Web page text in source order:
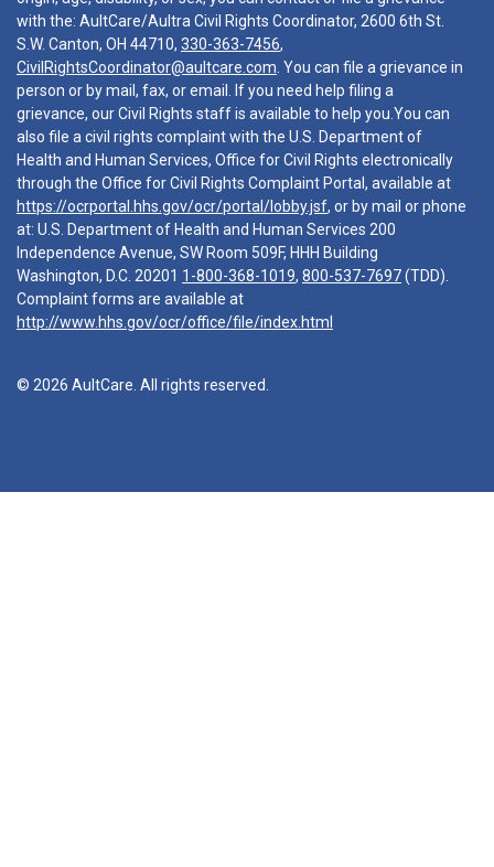
with the: AultCare/Aultra Civil Rights Coordinator, 2600 6th St.
S.W. Canton, OH 44710, 330-363-7456,
CivilRightsCoordinator@aultcare.com . You can file a grievance in
person or by mail, fax, or email. If you need help filing a
grievance, our Civil Rights staff is available to help you.You can
also file a civil rights complaint with the U.S. Department of
Health and Human Services, Office for Civil Rights electronically
through the Office for Civil Rights Complaint Portal, available at
https://ocrportal.hhs.gov/ocr/portal/lobby.jsf, or by mail or phone
at: U.S. Department of Health and Human Services 200
Independence Avenue, SW Room 509F, HHH Building
Washington, D.C. 20201 1-800-368-1019, 800-537-7697(TDD).
Complaint forms are available at
http://www.hhs.gov/ocr/office/file/index.html
© 2026 AultCare. All rights reserved.